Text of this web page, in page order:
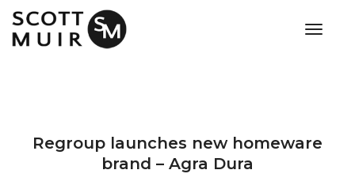
Regroup launches new homeware
brand – Agra Dura